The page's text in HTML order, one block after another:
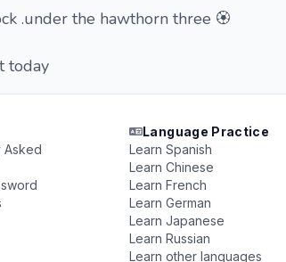
.under the hawthorn three 🏵️
today
Asked
Language Practice
Learn Spanish
Learn Chinese
Learn French
Learn German
Learn Japanese
Learn Russian
Learn other languages